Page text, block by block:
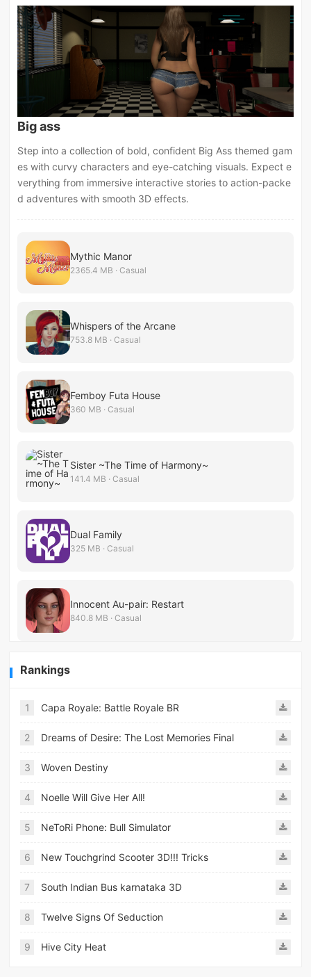
Big ass
Step into a collection of bold, confident Big Ass themed gam
es with curvy characters and eye-catching visuals. Expect e
verything from immersive interactive stories to action-packe
d adventures with smooth 3D effects.
Mythic Manor
2365.4 MB · Casual
Whispers of the Arcane
753.8 MB · Casual
Femboy Futa House
360 MB · Casual
Sister ~The Time of Harmony~
141.4 MB · Casual
Dual Family
325 MB · Casual
Innocent Au-pair: Restart
840.8 MB · Casual
Rankings
1 Capa Royale: Battle Royale BR
2 Dreams of Desire: The Lost Memories Final
3 Woven Destiny
4 Noelle Will Give Her All!
5 NeToRi Phone: Bull Simulator
6 New Touchgrind Scooter 3D!!! Tricks
7 South Indian Bus karnataka 3D
8 Twelve Signs Of Seduction
9 Hive City Heat